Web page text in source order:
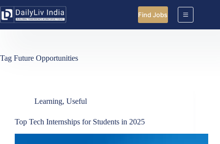
to
content
Find Jobs
Tag Future Opportunities
Learning, Useful
Top Tech Internships for Students in 2025